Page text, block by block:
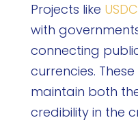
Projects like USDC
with
connecting
currencies.
maintain both
credibility in the